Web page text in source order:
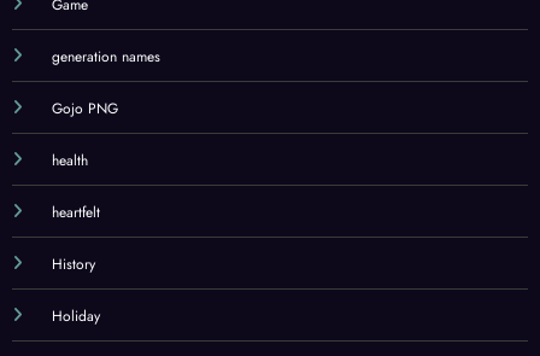
Game
generation names
Gojo PNG
health
heartfelt
History
Holiday